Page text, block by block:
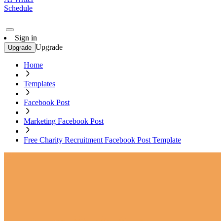
Schedule
Sign in
Upgrade Upgrade
Home
Templates
Facebook Post
Marketing Facebook Post
Free Charity Recruitment Facebook Post Template